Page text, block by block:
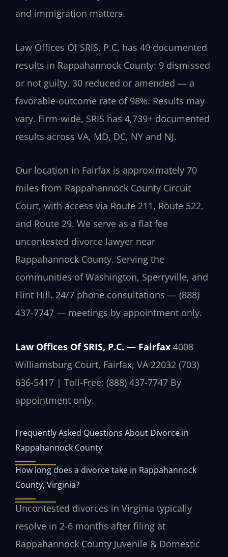
and immigration matters.
Law Offices Of SRIS, P.C. has 40 documented
results in Rappahannock County: 9 dismissed
or not guilty, 30 reduced or amended — a
favorable-outcome rate of 98%. Results may
vary. Firm-wide, SRIS has 4,739+ documented
results across VA, MD, DC, NY and NJ.
Our location in Fairfax is approximately 70
miles from Rappahannock County Circuit
Court, with access via Route 211, Route 522,
and Route 29. We serve as a flat fee
uncontested divorce lawyer near
Rappahannock County. Serving the
communities of Washington, Sperryville, and
Flint Hill. 24/7 phone consultations — (888)
437-7747 — meetings by appointment only.
Law Offices Of SRIS, P.C. — Fairfax 4008
Williamsburg Court, Fairfax, VA 22032 (703)
636-5417 | Toll-Free: (888) 437-7747 By
appointment only.
Frequently Asked Questions About Divorce in
Rappahannock County
How long does a divorce take in Rappahannock
County, Virginia?
Uncontested divorces in Virginia typically
resolve in 2-6 months after filing at
Rappahannock County Juvenile & Domestic